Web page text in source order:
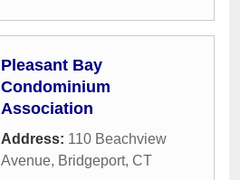
Pleasant Bay
Condominium
Association
Address: 110 Beachview
Avenue, Bridgeport, CT